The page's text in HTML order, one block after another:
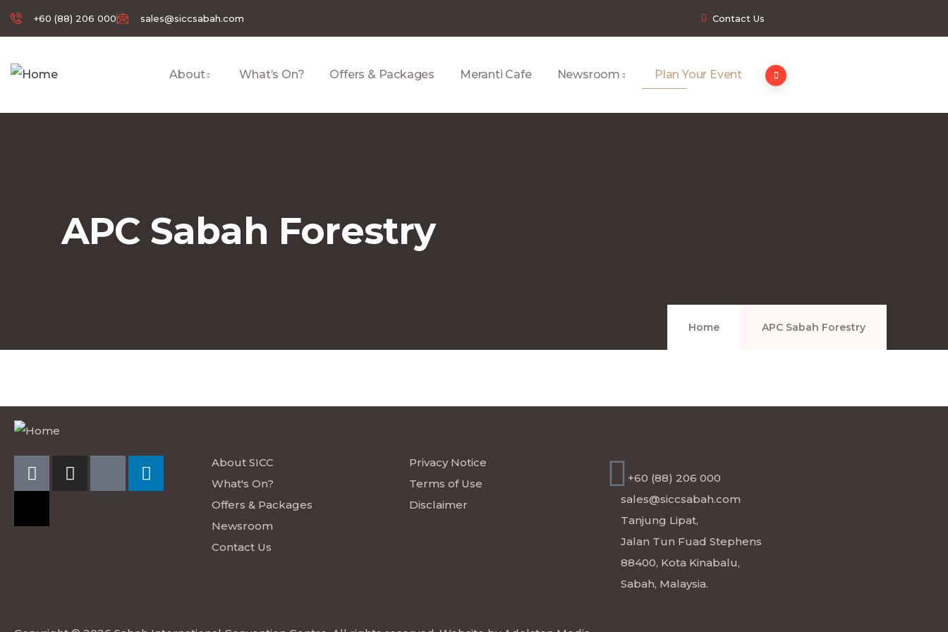
+60 (88) 206 000 sales@siccsabah.com Contact Us
About What’s On? Offers & Packages Meranti Cafe Newsroom Plan Your Event
APC Sabah Forestry
Home APC Sabah Forestry
About SICC
What's On?
Offers & Packages
Newsroom
Contact Us
Privacy Notice
Terms of Use
Disclaimer
+60 (88) 206 000
sales@siccsabah.com
Tanjung Lipat,
Jalan Tun Fuad Stephens
88400, Kota Kinabalu,
Sabah, Malaysia.